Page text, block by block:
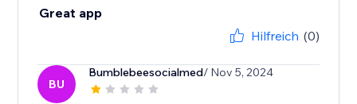
Great app
Hilfreich (0)
BU
Bumblebeesocialmed/ Nov 5, 2024